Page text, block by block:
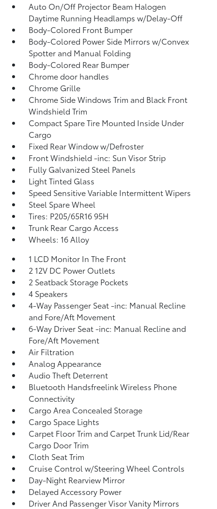
Auto On/Off Projector Beam Halogen
Daytime Running Headlamps w/Delay-Off
Body-Colored Front Bumper
Body-Colored Power Side Mirrors w/Convex
Spotter and Manual Folding
Body-Colored Rear Bumper
Chrome door handles
Chrome Grille
Chrome Side Windows Trim and Black Front
Windshield Trim
Compact Spare Tire Mounted Inside Under
Cargo
Fixed Rear Window w/Defroster
Front Windshield -inc: Sun Visor Strip
Fully Galvanized Steel Panels
Light Tinted Glass
Speed Sensitive Variable Intermittent Wipers
Steel Spare Wheel
Tires: P205/65R16 95H
Trunk Rear Cargo Access
Wheels: 16 Alloy
1 LCD Monitor In The Front
2 12V DC Power Outlets
2 Seatback Storage Pockets
4 Speakers
4-Way Passenger Seat -inc: Manual Recline
and Fore/Aft Movement
6-Way Driver Seat -inc: Manual Recline and
Fore/Aft Movement
Air Filtration
Analog Appearance
Audio Theft Deterrent
Bluetooth Handsfreelink Wireless Phone
Connectivity
Cargo Area Concealed Storage
Cargo Space Lights
Carpet Floor Trim and Carpet Trunk Lid/Rear
Cargo Door Trim
Cloth Seat Trim
Cruise Control w/Steering Wheel Controls
Day-Night Rearview Mirror
Delayed Accessory Power
Driver And Passenger Visor Vanity Mirrors